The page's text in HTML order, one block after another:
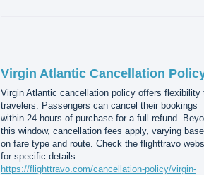
Virgin Atlantic Cancellation
Virgin Atlantic cancellation policy offers flexibility
travelers. Passengers can cancel their bookings
within 24 hours of purchase for a full refund.
this window, cancellation fees apply, varying
on fare type and route. Check the flighttravo
for specific details.
https://flighttravo.com/cancellation-policy/virgin-